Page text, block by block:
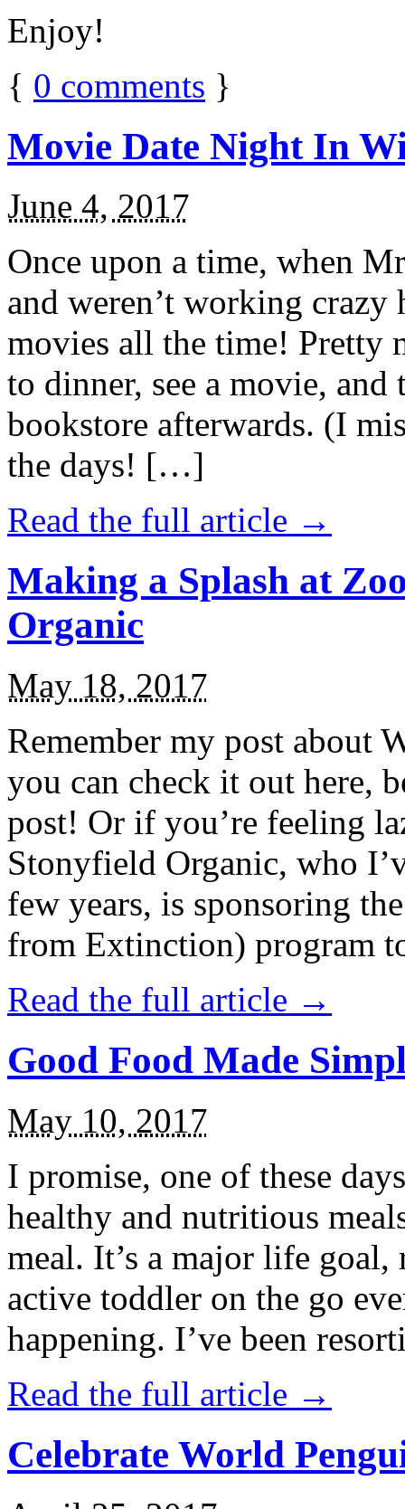
Enjoy!
{ 0 comments }
Movie Date Night In
June 4, 2017
Once upon a time, when
and weren’t working
movies all the time! Pretty
to dinner, see a movie,
bookstore afterwards. (I
the days! […]
Read the full article →
Making a Splash at
Organic
May 18, 2017
Remember my post about
you can check it out here,
post! Or if you’re feeling
Stonyfield Organic, who
few years, is sponsoring
from Extinction) program
Read the full article →
Good Food Made
May 10, 2017
I promise, one of these
healthy and nutritious
meal. It’s a major life
active toddler on the go
happening. I’ve been
Read the full article →
Celebrate World